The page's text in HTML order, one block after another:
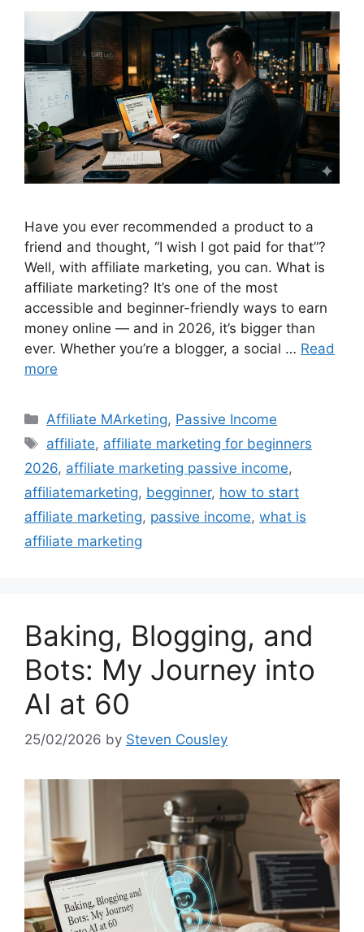
Have you ever recommended a product to a
friend and thought, “I wish I got paid for that”?
Well, with affiliate marketing, you can. What is
affiliate marketing? It’s one of the most
accessible and beginner-friendly ways to earn
money online — and in 2026, it’s bigger than
ever. Whether you’re a blogger, a social … Read
more
Categories
Affiliate MArketing, Passive Income
Tags
affiliate, affiliate marketing for beginners
2026, affiliate marketing passive income,
affiliatemarketing, begginner, how to start
affiliate marketing, passive income, what is
affiliate marketing
Baking, Blogging, and
Bots: My Journey into
AI at 60
25/02/2026 by Steven Cousley